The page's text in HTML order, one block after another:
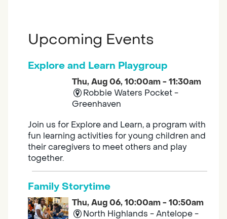
Upcoming Events
Explore and Learn Playgroup
Thu, Aug 06, 10:00am - 11:30am
Robbie Waters Pocket -
Greenhaven
Join us for Explore and Learn, a program with
fun learning activities for young children and
their caregivers to meet others and play
together.
Family Storytime
Thu, Aug 06, 10:00am - 10:50am
North Highlands - Antelope -